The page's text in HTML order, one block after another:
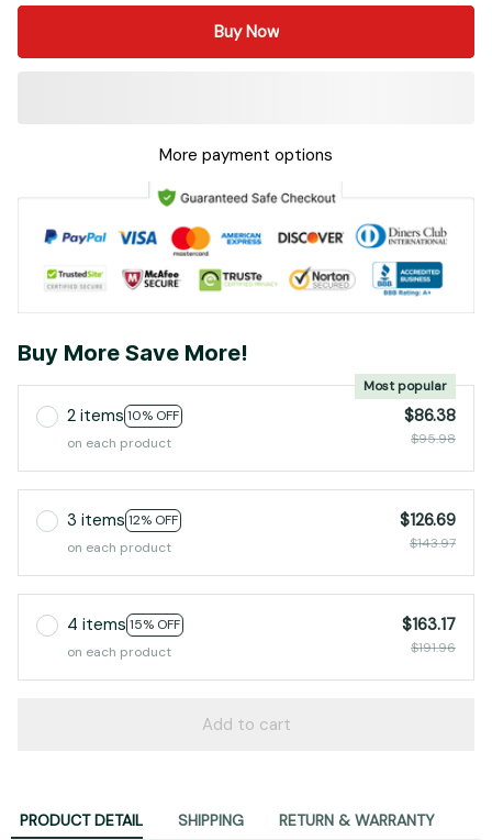
Buy Now
More payment options
Buy More Save More!
2 items 10% OFF
Most popular
on each product
$86.38
$95.98
3 items 12% OFF
on each product
$126.69
$143.97
4 items 15% OFF
on each product
$163.17
$191.96
Add to cart
PRODUCT DETAIL SHIPPING RETURN & WARRANTY